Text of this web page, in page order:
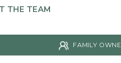
THE TEAM
FAMILY